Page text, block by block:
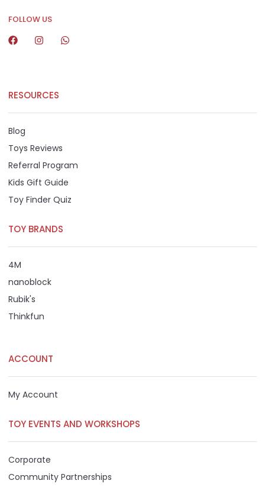
FOLLOW US
RESOURCES
Blog
Toys Reviews
Referral Program
Kids Gift Guide
Toy Finder Quiz
TOY BRANDS
4M
nanoblock
Rubik's
Thinkfun
ACCOUNT
My Account
TOY EVENTS AND WORKSHOPS
Corporate
Community Partnerships